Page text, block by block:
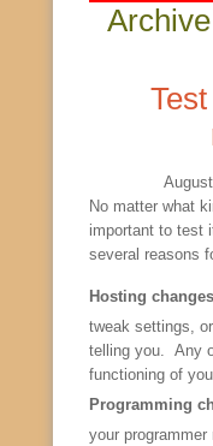
No matter what
important to test
several reasons
Hosting changes
tweak settings,
telling you. Any
functioning of
Programming
your